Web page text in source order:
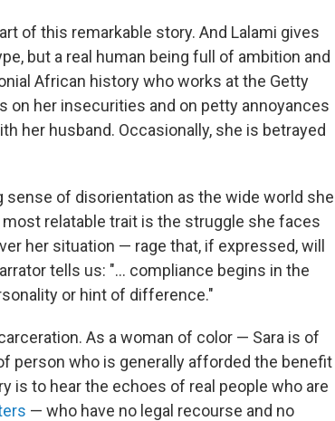
of this remarkable story. And Lalami gives
but a real human being full of ambition and
African history who works at the Getty
on her insecurities and on petty annoyances
her husband. Occasionally, she is betrayed
of disorientation as the wide world she
relatable trait is the struggle she faces
her situation — rage that, if expressed, will
tells us: "... compliance begins in the
or hint of difference."
As a woman of color — Sara is of
person who is generally afforded the benefit
is to hear the echoes of real people who are
— who have no legal recourse and no